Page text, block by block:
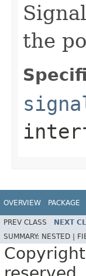
the
OVERVIEW PACKAGE
PREV CLASS NEXT
SUMMARY: NESTED |